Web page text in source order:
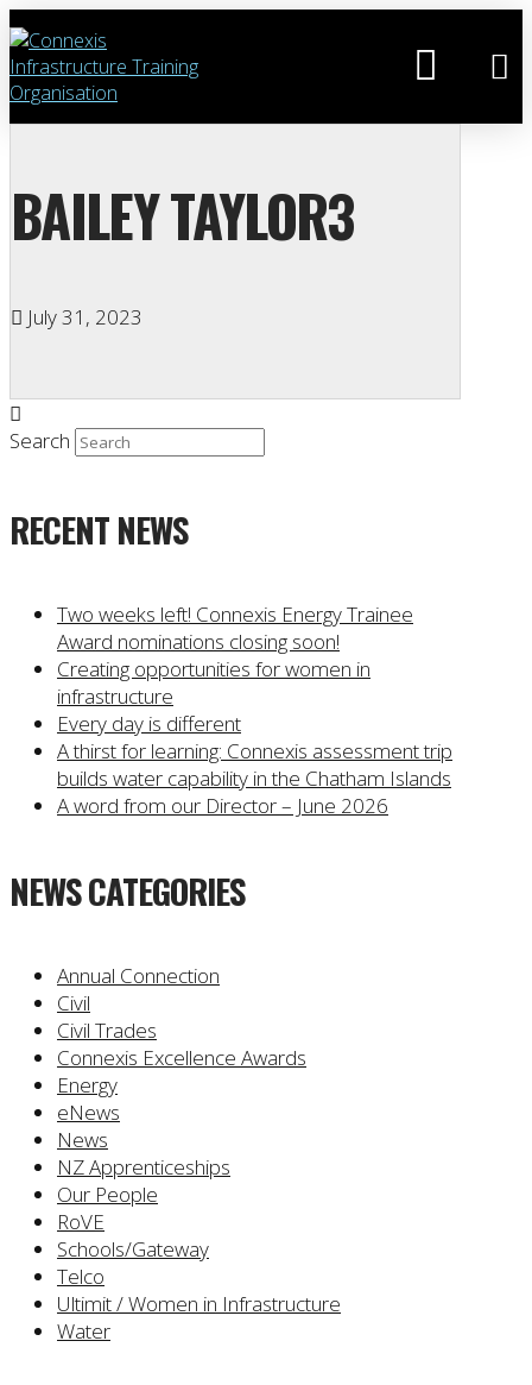
BAILEY TAYLOR3
July 31, 2023
Search
RECENT NEWS
Two weeks left! Connexis Energy Trainee
Award nominations closing soon!
Creating opportunities for women in
infrastructure
Every day is different
A thirst for learning: Connexis assessment trip
builds water capability in the Chatham Islands
A word from our Director – June 2026
NEWS CATEGORIES
Annual Connection
Civil
Civil Trades
Connexis Excellence Awards
Energy
eNews
News
NZ Apprenticeships
Our People
RoVE
Schools/Gateway
Telco
Ultimit / Women in Infrastructure
Water